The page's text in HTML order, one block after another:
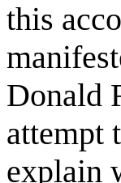
this
Donald
attempt
explain